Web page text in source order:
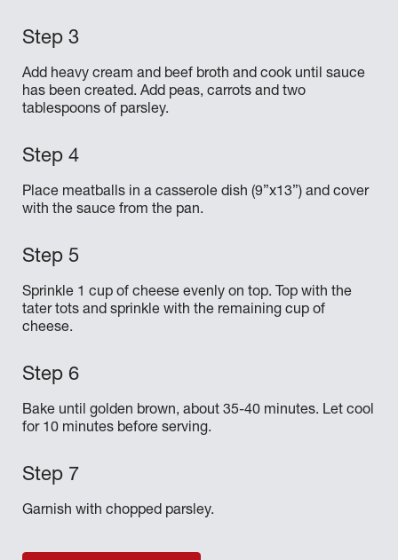
Add heavy cream and beef broth and cook until sauce
has been created. Add peas, carrots and two
tablespoons of parsley.
Place meatballs in a casserole dish (9”x13”) and cover
with the sauce from the pan.
Sprinkle 1 cup of cheese evenly on top. Top with the
tater tots and sprinkle with the remaining cup of
cheese.
Bake until golden brown, about 35-40 minutes. Let cool
for 10 minutes before serving.
Garnish with chopped parsley.